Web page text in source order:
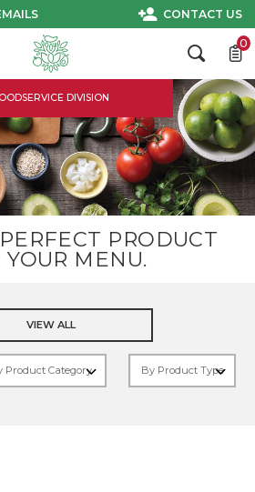
CONTACT US
DIVISION
0
PRODUCT
YOUR MENU.
VIEW ALL